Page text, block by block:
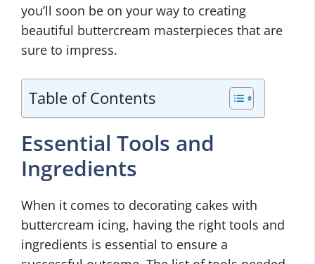
you’ll soon be on your way to creating
beautiful buttercream masterpieces that are
sure to impress.
Table of Contents
Essential Tools and
Ingredients
When it comes to decorating cakes with
buttercream icing, having the right tools and
ingredients is essential to ensure a